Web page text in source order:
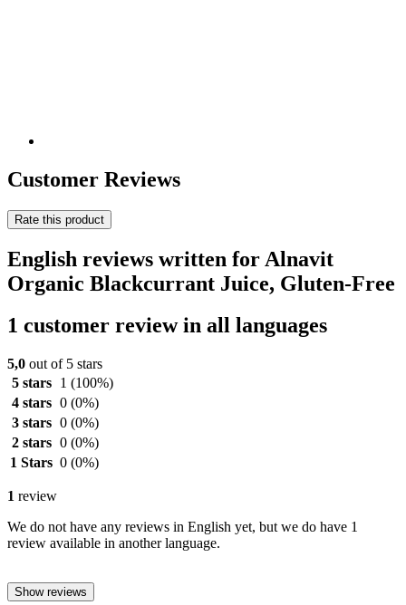
Customer Reviews
Rate this product
English reviews written for Alnavit
Organic Blackcurrant Juice, Gluten-Free
1 customer review in all languages
5,0 out of 5 stars
5 stars
1 (100%)
4 stars 0 (0%)
3 stars 0 (0%)
2 stars 0 (0%)
1 Stars 0 (0%)
1 review
We do not have any reviews in English yet, but we do have 1
review available in another language.
Show reviews